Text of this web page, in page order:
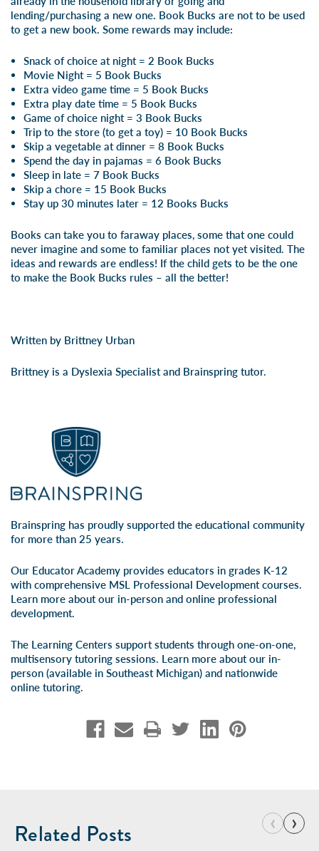
lending/purchasing a new one. Book Bucks are not to be used
to get a new book. Some rewards may include:
Snack of choice at night = 2 Book Bucks
Movie Night = 5 Book Bucks
Extra video game time = 5 Book Bucks
Extra play date time = 5 Book Bucks
Game of choice night = 3 Book Bucks
Trip to the store (to get a toy) = 10 Book Bucks
Skip a vegetable at dinner = 8 Book Bucks
Spend the day in pajamas = 6 Book Bucks
Sleep in late = 7 Book Bucks
Skip a chore = 15 Book Bucks
Stay up 30 minutes later = 12 Books Bucks
Books can take you to faraway places, some that one could
never imagine and some to familiar places not yet visited. The
ideas and rewards are endless! If the child gets to be the one
to make the Book Bucks rules – all the better!
Written by Brittney Urban
Brittney is a Dyslexia Specialist and Brainspring tutor.
Brainspring has proudly supported the educational community
for more than 25 years.
Our Educator Academy provides educators in grades K-12
with comprehensive MSL Professional Development courses.
Learn more about our in-person and online professional
development.
The Learning Centers support students through one-on-one,
multisensory tutoring sessions. Learn more about our in-
person (available in Southeast Michigan) and nationwide
online tutoring.
Related Posts ‹ ›